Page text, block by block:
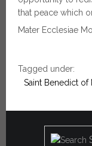
that peace which
Mater Ecclesiae
Tagged under:
Saint Benedict of